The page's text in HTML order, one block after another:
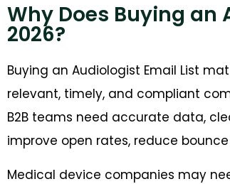
Why Does Buying an
2026?
Buying an Audiologist Email List
relevant, timely, and compliant
B2B teams need accurate data,
improve open rates, reduce
Medical device companies may